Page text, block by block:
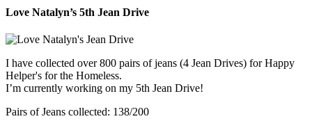
Love Natalyn’s 5th Jean Drive
I have collected over 800 pairs of jeans (4 Jean Drives) for Happy
Helper's for the Homeless.
I’m currently working on my 5th Jean Drive!
Pairs of Jeans collected: 138/200